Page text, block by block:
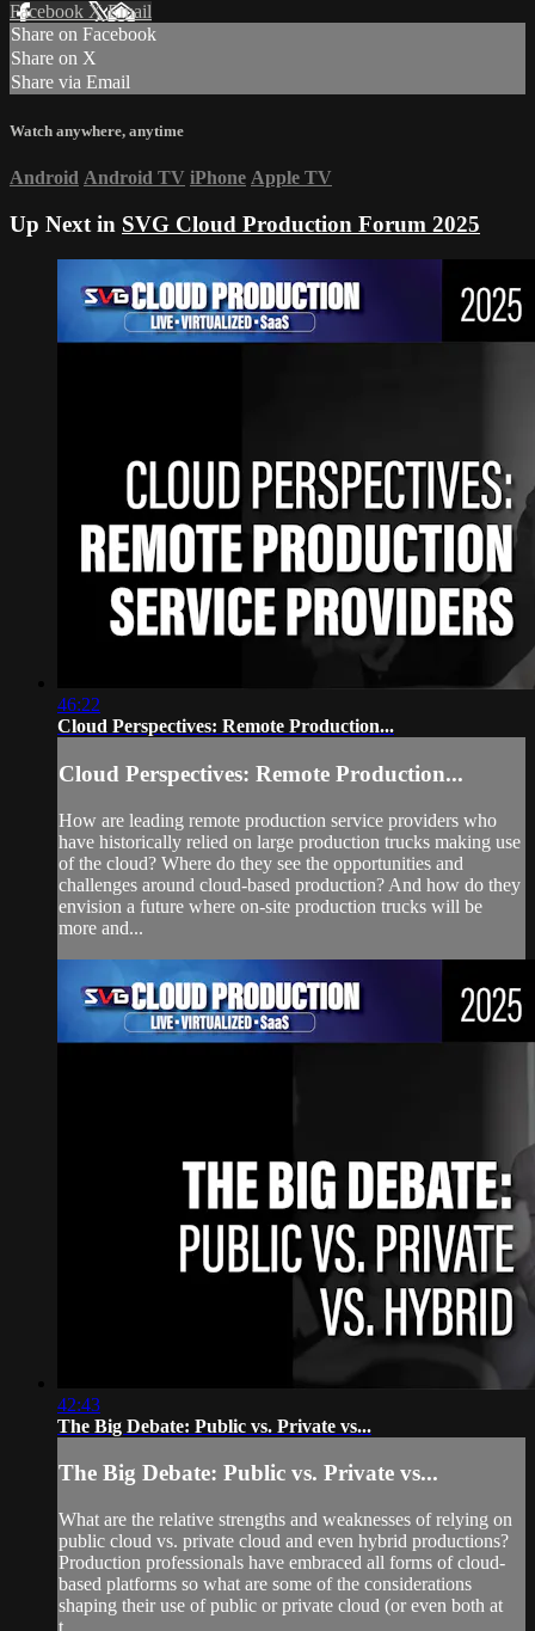
Facebook XEmail
Share on Facebook
Share on X
Share via Email
Watch anywhere, anytime
Android Android TV iPhone Apple TV
Up Next in SVG Cloud Production Forum 2025
46:22
Cloud Perspectives: Remote Production...
Cloud Perspectives: Remote Production...
How are leading remote production service providers who
have historically relied on large production trucks making use
of the cloud? Where do they see the opportunities and
challenges around cloud-based production? And how do they
envision a future where on-site production trucks will be
more and...
42:43
The Big Debate: Public vs. Private vs...
The Big Debate: Public vs. Private vs...
What are the relative strengths and weaknesses of relying on
public cloud vs. private cloud and even hybrid productions?
Production professionals have embraced all forms of cloud-
based platforms so what are some of the considerations
shaping their use of public or private cloud (or even both at